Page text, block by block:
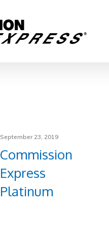
September 23, 2019
Commission
Express
Platinum